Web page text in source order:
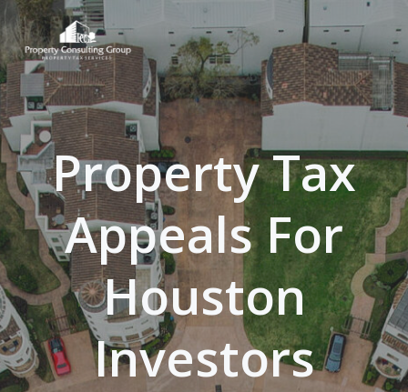
to
content
Property Tax
Appeals For
Houston
Investors